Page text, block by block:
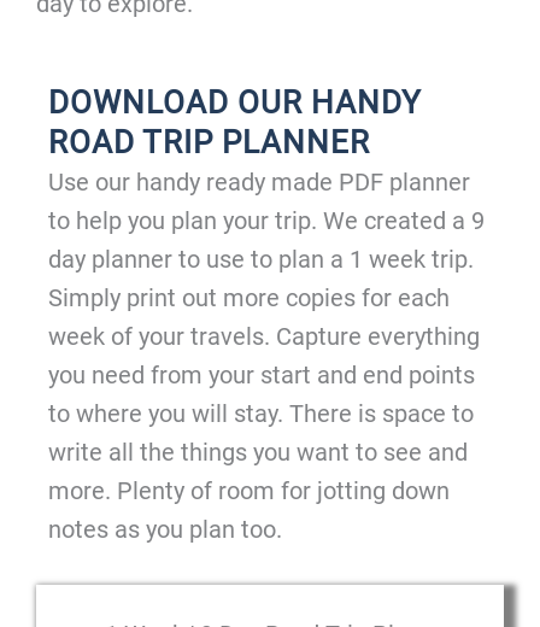
DOWNLOAD OUR HANDY
ROAD TRIP PLANNER
Use our handy ready made PDF planner
to help you plan your trip. We created a 9
day planner to use to plan a 1 week trip.
Simply print out more copies for each
week of your travels. Capture everything
you need from your start and end points
to where you will stay. There is space to
write all the things you want to see and
more. Plenty of room for jotting down
notes as you plan too.